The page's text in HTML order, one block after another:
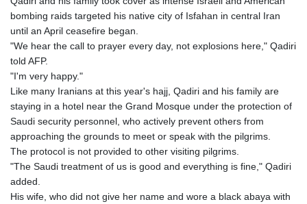
ETB 160.923669
FJD 2.20855
GEL 2.610391
GGP 0.74148
GHS 11.700039
GIP 0.74148
GMD 73.503851
GNF
GTQ 7.607144
bombing raids targeted his native city of Isfahan in central Iran
until an April ceasefire began.
"We hear the call to prayer every day, not explosions here," Qadiri
told AFP.
"I'm very happy."
Like many Iranians at this year's hajj, Qadiri and his family are
staying in a hotel near the Grand Mosque under the protection of
Saudi security personnel, who actively prevent others from
approaching the grounds to meet or speak with the pilgrims.
The protocol is not provided to other visiting pilgrims.
"The Saudi treatment of us is good and everything is fine," Qadiri
added.
His wife, who did not give her name and wore a black abaya with